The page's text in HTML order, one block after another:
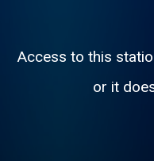
Access to this
or it